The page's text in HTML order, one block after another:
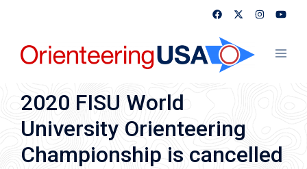
content
2020 FISU World
University Orienteering
Championship is cancelled